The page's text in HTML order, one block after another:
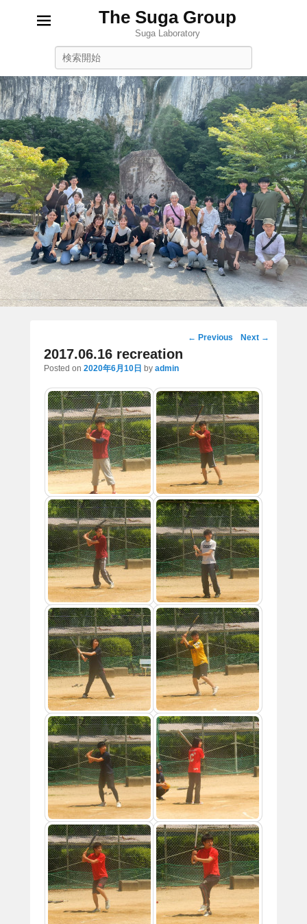
The Suga Group
Suga Laboratory
Post
← Previous Next →
2017.06.16 recreation
Posted on 2020年6月10日 by admin